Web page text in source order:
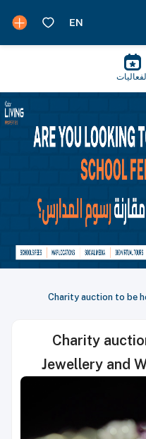
الفعاليات
Charity auction to be
Charity
Jewellery and